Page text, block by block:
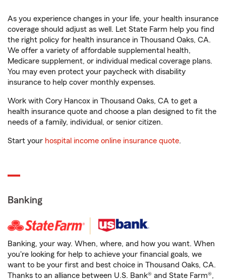
As you experience changes in your life, your health insurance
coverage should adjust as well. Let State Farm help you find
the right policy for health insurance in Thousand Oaks, CA.
We offer a variety of affordable supplemental health,
Medicare supplement, or individual medical coverage plans.
You may even protect your paycheck with disability
insurance to help cover monthly expenses.
Work with Cory Hancox in Thousand Oaks, CA to get a
health insurance quote and choose a plan designed to fit the
needs of a family, individual, or senior citizen.
Start your hospital income online insurance quote.
Banking
Banking, your way. When, where, and how you want. When
you're looking for help to achieve your financial goals, we
want to be your first and best choice in Thousand Oaks, CA.
Thanks to an alliance between U.S. Bank® and State Farm®,